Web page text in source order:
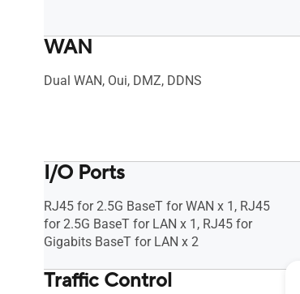
WAN
Dual WAN, Oui, DMZ, DDNS
I/O Ports
RJ45 for 2.5G BaseT for WAN x 1, RJ45
for 2.5G BaseT for LAN x 1, RJ45 for
Gigabits BaseT for LAN x 2
Traffic Control